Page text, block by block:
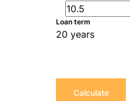
Loan term
20 years
Calculate